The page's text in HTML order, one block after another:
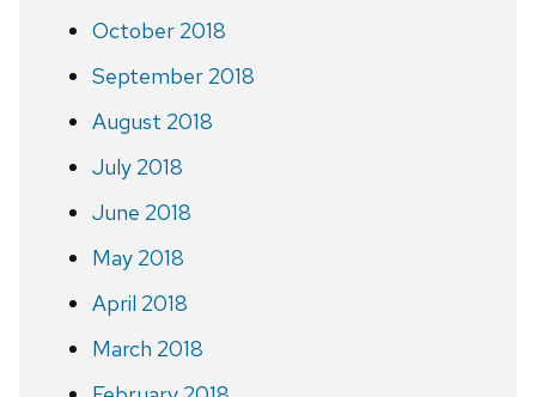
October 2018
September 2018
August 2018
July 2018
June 2018
May 2018
April 2018
March 2018